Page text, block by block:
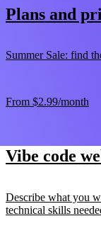
Plans and
Summer Sale: find
From $2.99/month
Vibe code
Describe what you
technical skills